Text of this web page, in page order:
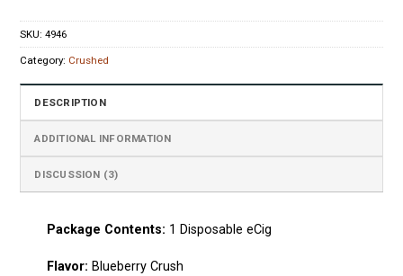
SKU:4946
Category: Crushed
DESCRIPTION
ADDITIONAL INFORMATION
DISCUSSION (3)
Package Сontents: 1 Disposable eCig
Flavor: Blueberry Crush